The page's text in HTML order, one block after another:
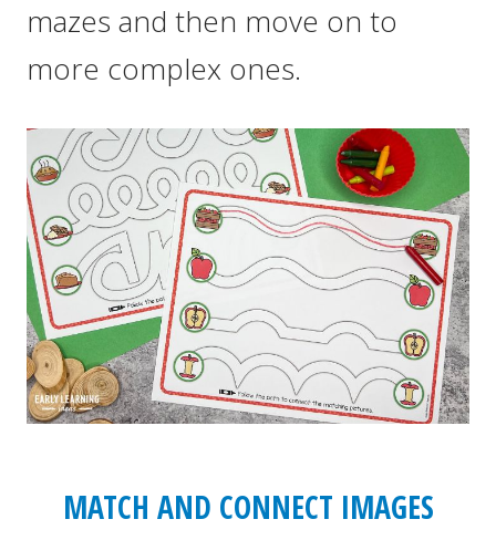
mazes and then move on to
more complex ones.
MATCH AND CONNECT IMAGES